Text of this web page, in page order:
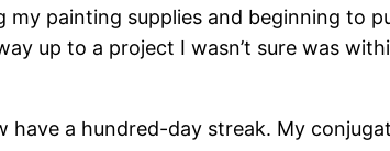
painting supplies and beginning to
up to a project I wasn’t sure was
a hundred-day streak. My